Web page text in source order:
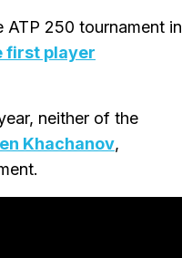
250 tournament in
first player
neither of the
Khachanov,